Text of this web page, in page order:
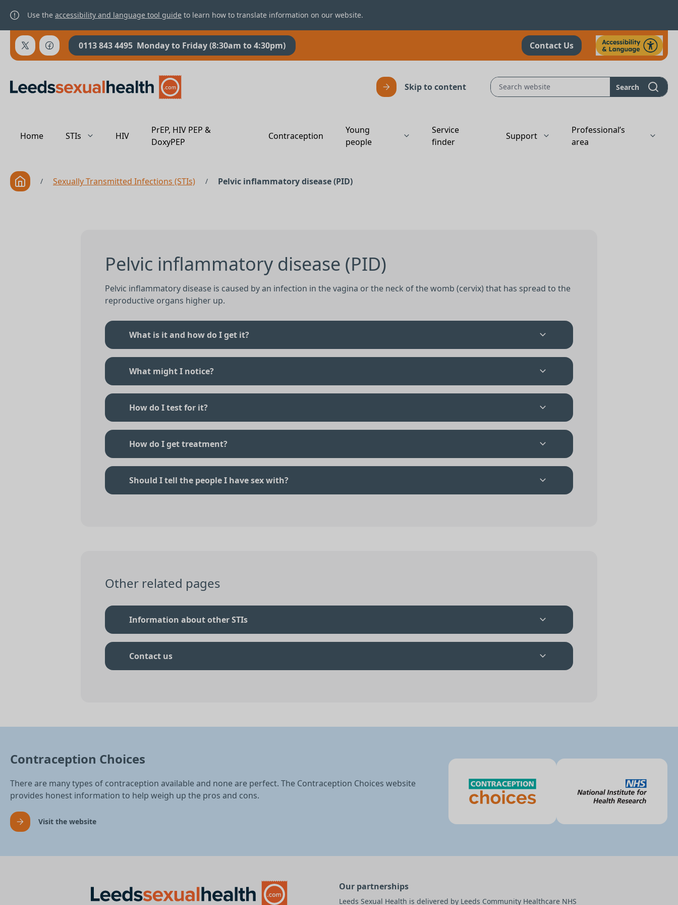
Use the accessibility and language tool guide to learn how to translate information on our website.
0113 843 4495 Monday to Friday (8:30am to 4:30pm) Contact Us
Skip to content Search
Home STIs HIV
PrEP, HIV PEP &
DoxyPEP
Contraception
Young
people
Service
finder
Support
Professional’s
area
/ Sexually Transmitted Infections (STIs) / Pelvic inflammatory disease (PID)
Pelvic inflammatory disease (PID)
Pelvic inflammatory disease is caused by an infection in the vagina or the neck of the womb (cervix) that has spread to the
reproductive organs higher up.
What is it and how do I get it?
What might I notice?
How do I test for it?
How do I get treatment?
Should I tell the people I have sex with?
Other related pages
Information about other STIs
Contact us
Contraception Choices
There are many types of contraception available and none are perfect. The Contraception Choices website
provides honest information to help weigh up the pros and cons.
Visit the website
Our partnerships
Leeds Sexual Health is delivered by Leeds Community Healthcare NHS